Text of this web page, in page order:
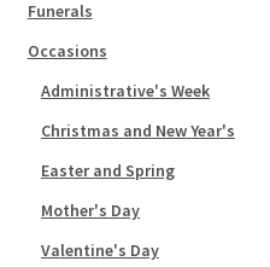
Funerals
Occasions
Administrative's Week
Christmas and New Year's
Easter and Spring
Mother's Day
Valentine's Day